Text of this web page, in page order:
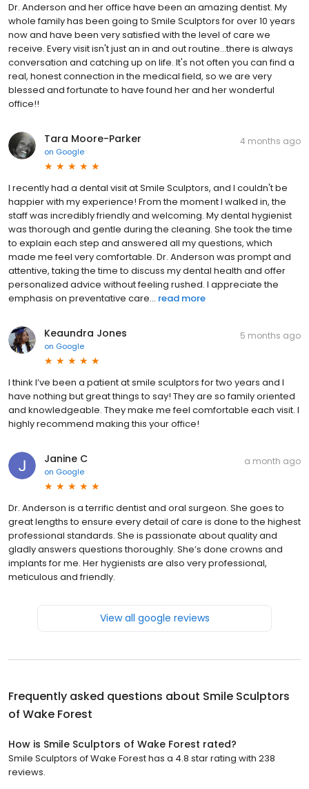
Dr. Anderson and her office have been an amazing dentist. My
whole family has been going to Smile Sculptors for over 10 years
now and have been very satisfied with the level of care we
receive. Every visit isn't just an in and out routine...there is always
conversation and catching up on life. It's not often you can find a
real, honest connection in the medical field, so we are very
blessed and fortunate to have found her and her wonderful
office!!
Tara Moore-Parker
on Google
4 months ago
I recently had a dental visit at Smile Sculptors, and I couldn't be
happier with my experience! From the moment I walked in, the
staff was incredibly friendly and welcoming. My dental hygienist
was thorough and gentle during the cleaning. She took the time
to explain each step and answered all my questions, which
made me feel very comfortable. Dr. Anderson was prompt and
attentive, taking the time to discuss my dental health and offer
personalized advice without feeling rushed. I appreciate the
emphasis on preventative care... read more
Keaundra Jones
on Google
5 months ago
I think I’ve been a patient at smile sculptors for two years and I
have nothing but great things to say! They are so family oriented
and knowledgeable. They make me feel comfortable each visit. I
highly recommend making this your office!
Janine C
on Google
a month ago
Dr. Anderson is a terrific dentist and oral surgeon. She goes to
great lengths to ensure every detail of care is done to the highest
professional standards. She is passionate about quality and
gladly answers questions thoroughly. She’s done crowns and
implants for me. Her hygienists are also very professional,
meticulous and friendly.
View all google reviews
Frequently asked questions about Smile Sculptors
of Wake Forest
How is Smile Sculptors of Wake Forest rated?
Smile Sculptors of Wake Forest has a 4.8 star rating with 238
reviews.